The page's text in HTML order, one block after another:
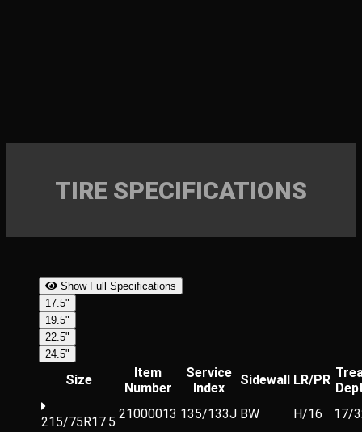
TIRE SPECIFICATIONS
Show Full Specifications
17.5"
19.5"
22.5"
24.5"
Size
Item
Number
Service
Index
Sidewall LR/PR
215/75R17.5
21000013 135/133J BW H/16
17/